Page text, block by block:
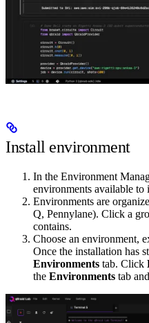
Install environment
In the Environment
environments available to
Environments are
Q, Pennylane). Click a
contains.
Choose an environment,
Once the installation has
Environments tab. Click
the Environments tab